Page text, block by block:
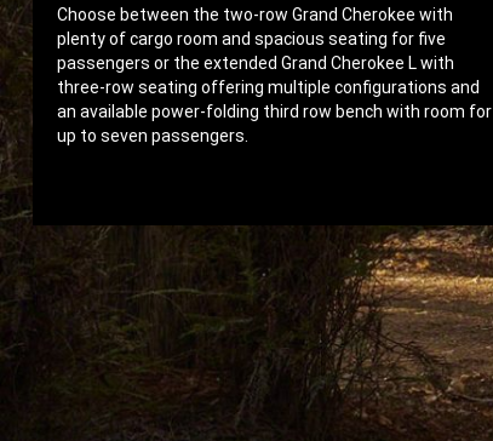
Choose between the two-row Grand Cherokee with
plenty of cargo room and spacious seating for five
passengers or the extended Grand Cherokee L with
three-row seating offering multiple configurations and
an available power-folding third row bench with room for
up to seven passengers.